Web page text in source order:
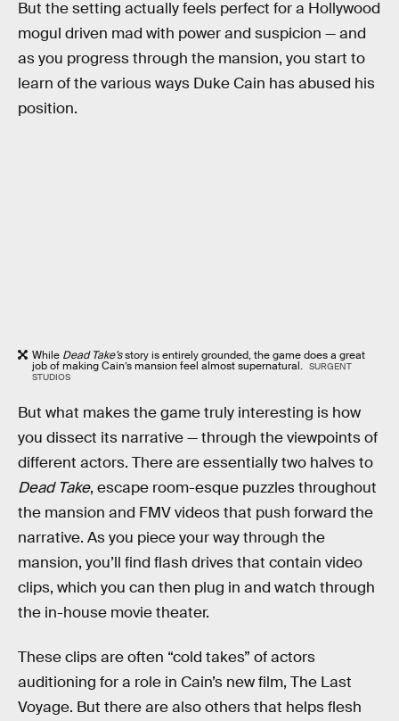
But the setting actually feels perfect for a Hollywood
mogul driven mad with power and suspicion — and
as you progress through the mansion, you start to
learn of the various ways Duke Cain has abused his
position.
While Dead Take’sstory is entirely grounded, the game does a great
job of making Cain’s mansion feel almost supernatural. SURGENT
STUDIOS
But what makes the game truly interesting is how
you dissect its narrative — through the viewpoints of
different actors. There are essentially two halves to
Dead Take, escape room-esque puzzles throughout
the mansion and FMV videos that push forward the
narrative. As you piece your way through the
mansion, you’ll find flash drives that contain video
clips, which you can then plug in and watch through
the in-house movie theater.
These clips are often “cold takes” of actors
auditioning for a role in Cain’s new film, The Last
Voyage. But there are also others that helps flesh